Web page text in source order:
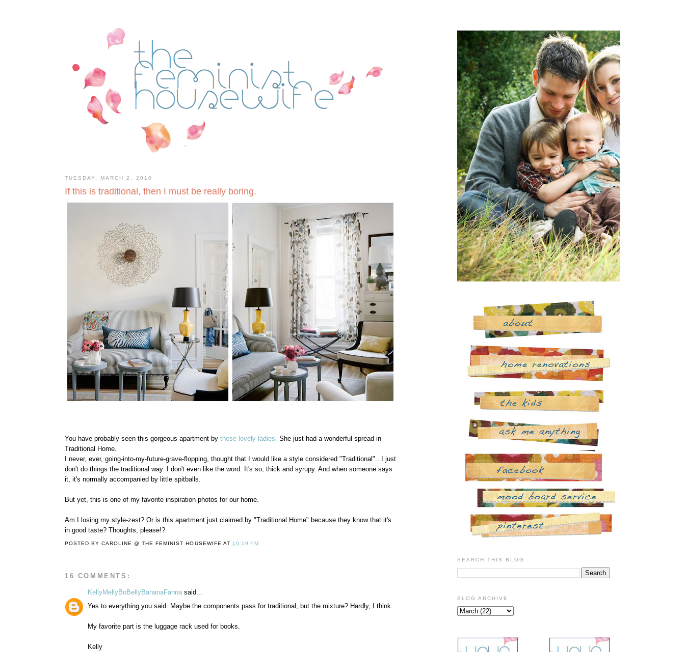
SEARCH THIS BLOG
BLOG ARCHIVE
TUESDAY, MARCH 2, 2010
If this is traditional, then I must be really boring.
You have probably seen this gorgeous apartment by these lovely ladies. She just had a wonderful spread in
Traditional Home.
I never, ever, going-into-my-future-grave-flopping, thought that I would like a style considered "Traditional"...I just
don't do things the traditional way. I don't even like the word. It's so, thick and syrupy. And when someone says
it, it's normally accompanied by little spitballs.
But yet, this is one of my favorite inspiration photos for our home.
Am I losing my style-zest? Or is this apartment just claimed by "Traditional Home" because they know that it's
in good taste? Thoughts, please!?
POSTED BYCAROLINE @ THE FEMINIST HOUSEWIFE AT 10:19 PM
16 COMMENTS:
KellyMellyBoBellyBananaFannasaid...
Yes to everything you said. Maybe the components pass for traditional, but the mixture? Hardly, I think.
My favorite part is the luggage rack used for books.
Kelly